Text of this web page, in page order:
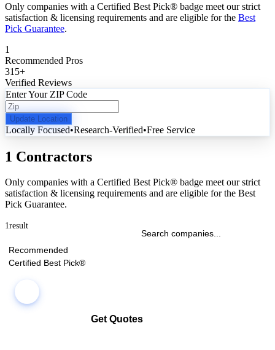
Only companies with a Certified Best Pick® badge meet our strict
satisfaction & licensing requirements and are eligible for the Best
Pick Guarantee.
1
Recommended Pros
315+
Verified Reviews
Enter Your ZIP Code
Update Location
Locally Focused•Research-Verified•Free Service
1 Contractors
Only companies with a Certified Best Pick® badge meet our strict
satisfaction & licensing requirements and are eligible for the Best
Pick Guarantee.
1result
Recommended
Certified Best Pick®
Get Quotes